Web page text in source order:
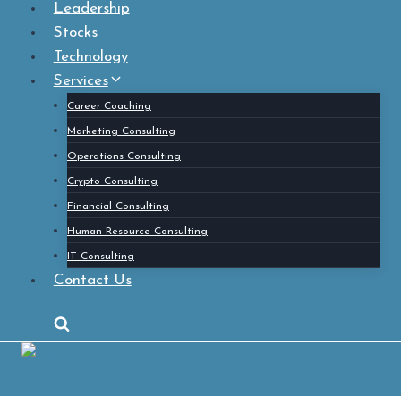
Leadership
Stocks
Technology
Services
Career Coaching
Marketing Consulting
Operations Consulting
Crypto Consulting
Financial Consulting
Human Resource Consulting
IT Consulting
Contact Us